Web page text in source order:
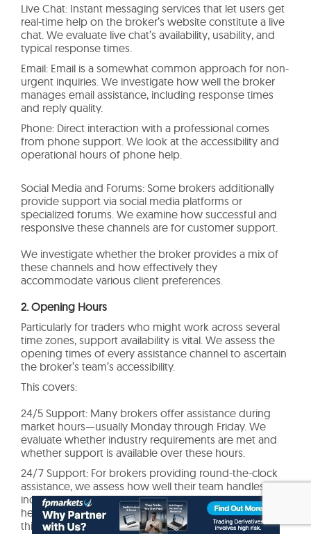
Live Chat: Instant messaging services that let users get
real-time help on the broker’s website constitute a live
chat. We evaluate live chat’s availability, usability, and
typical response times.
Email: Email is a somewhat common approach for non-
urgent inquiries. We investigate how well the broker
manages email assistance, including response times
and reply quality.
Phone: Direct interaction with a professional comes
from phone support. We look at the accessibility and
operational hours of phone help.
Social Media and Forums: Some brokers additionally
provide support via social media platforms or
specialized forums. We examine how successful and
responsive these channels are for customer support.
We investigate whether the broker provides a mix of
these channels and how effectively they
accommodate various client preferences.
2. Opening Hours
Particularly for traders who might work across several
time zones, support availability is vital. We assess the
opening times of every assistance channel to ascertain
the broker’s team’s accessibility.
This covers:
24/5 Support: Many brokers offer assistance during
market hours—usually Monday through Friday. We
evaluate whether industry requirements are met and
whether support is available over these hours.
24/7 Support: For brokers providing round-the-clock
assistance, we assess how well their team handles
inquiries at any time. Global traders who might require
help outside of regular business hours especially need
this.